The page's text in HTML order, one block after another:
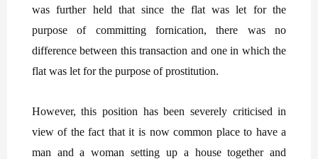
was further held that since the flat was let for the
purpose of committing fornication, there was no
difference between this transaction and one in which the
flat was let for the purpose of prostitution.
However, this position has been severely criticised in
view of the fact that it is now common place to have a
man and a woman setting up a house together and